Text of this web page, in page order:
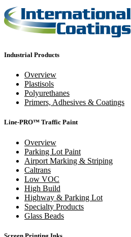
Industrial Products
Overview
Plastisols
Polyurethanes
Primers, Adhesives & Coatings
Line-PRO™ Traffic Paint
Overview
Parking Lot Paint
Airport Marking & Striping
Caltrans
Low VOC
High Build
Highway & Parking Lot
Specialty Products
Glass Beads